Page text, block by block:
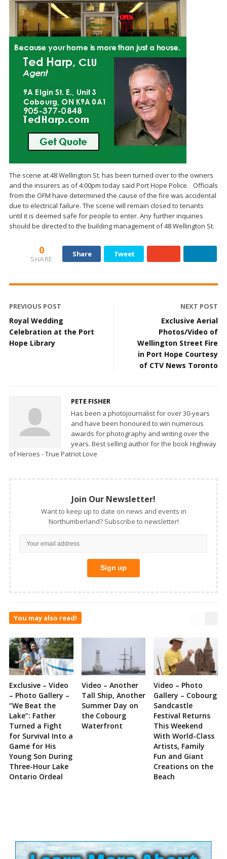
The scene at 48 Wellington St. has been turned over to the owners
and the insurers as of 4:00pm today said Port Hope Police. Officials
from the OFM have determined the cause of the fire was accidental
due to electrical failure. The scene will remain closed to tenants
until it is deemed safe for people to enter. Any further inquiries
should be directed to the building management of 48 Wellington St.
0
SHARE
Share Tweet
PREVIOUS POST
Royal Wedding
Celebration at the Port
Hope Library
NEXT POST
Exclusive Aerial
Photos/Video of
Wellington Street Fire
in Port Hope Courtesy
of CTV News Toronto
PETE FISHER
Has been a photojournalist for over 30-years
and have been honoured to win numerous
awards for photography and writing over the
years. Best selling author for the book Highway
of Heroes - True Patriot Love
Join Our Newsletter!
Want to keep up to date on news and events in
Northumberland? Subscribe to newsletter!
You may also read!
Exclusive – Video
– Photo Gallery –
“We Beat the
Lake”: Father
Turned a Fight
for Survival Into a
Game for His
Young Son During
Three-Hour Lake
Ontario Ordeal
Video – Another
Tall Ship, Another
Summer Day on
the Cobourg
Waterfront
Video – Photo
Gallery – Cobourg
Sandcastle
Festival Returns
This Weekend
With World-Class
Artists, Family
Fun and Giant
Creations on the
Beach